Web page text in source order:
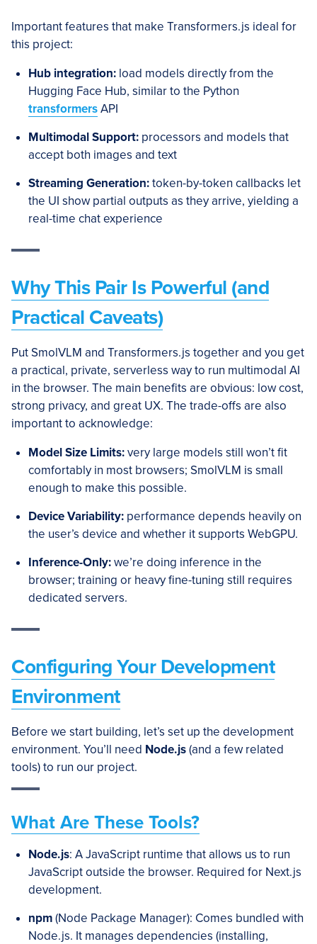
Important features that make Transformers.js ideal for
this project:
Hub integration: load models directly from the
Hugging Face Hub, similar to the Python
transformersAPI
Multimodal Support: processors and models that
accept both images and text
Streaming Generation:token-by-token callbacks let
the UI show partial outputs as they arrive, yielding a
real-time chat experience
Why This Pair Is Powerful (and
Practical Caveats)
Put SmolVLM and Transformers.js together and you get
a practical, private, serverless way to run multimodal AI
in the browser. The main benefits are obvious: low cost,
strong privacy, and great UX. The trade-offs are also
important to acknowledge:
Model Size Limits:very large models still won’t fit
comfortably in most browsers; SmolVLM is small
enough to make this possible.
Device Variability: performance depends heavily on
the user’s device and whether it supports WebGPU.
Inference-Only:we’re doing inference in the
browser; training or heavy fine-tuning still requires
dedicated servers.
Configuring Your Development
Environment
Before we start building, let’s set up the development
environment. You’ll need Node.js(and a few related
tools) to run our project.
What Are These Tools?
Node.js: A JavaScript runtime that allows us to run
JavaScript outside the browser. Required for Next.js
development.
npm(Node Package Manager): Comes bundled with
Node.js. It manages dependencies (installing,